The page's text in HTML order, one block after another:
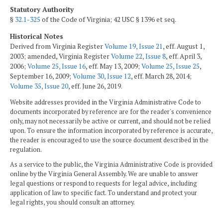
Statutory Authority
§ 32.1-325 of the Code of Virginia; 42 USC § 1396 et seq.
Historical Notes
Derived from Virginia RegisterVolume 19, Issue 21, eff. August 1,
2003; amended, Virginia RegisterVolume 22, Issue 8, eff. April 3,
2006; Volume 25, Issue 16, eff. May 13, 2009; Volume 25, Issue 25,
September 16, 2009; Volume 30, Issue 12, eff. March 28, 2014;
Volume 35, Issue 20, eff. June 26, 2019.
Website addresses provided in the Virginia Administrative Code to
documents incorporated by reference are for the reader's convenience
only, may not necessarily be active or current, and should not be relied
upon. To ensure the information incorporated by reference is accurate,
the reader is encouraged to use the source document described in the
regulation.
As a service to the public, the Virginia Administrative Code is provided
online by the Virginia General Assembly. We are unable to answer
legal questions or respond to requests for legal advice, including
application of law to specific fact. To understand and protect your
legal rights, you should consult an attorney.